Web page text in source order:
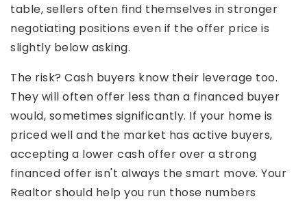
table, sellers often find themselves in stronger
negotiating positions even if the offer price is
slightly below asking.
The risk? Cash buyers know their leverage too.
They will often offer less than a financed buyer
would, sometimes significantly. If your home is
priced well and the market has active buyers,
accepting a lower cash offer over a strong
financed offer isn't always the smart move. Your
Realtor should help you run those numbers